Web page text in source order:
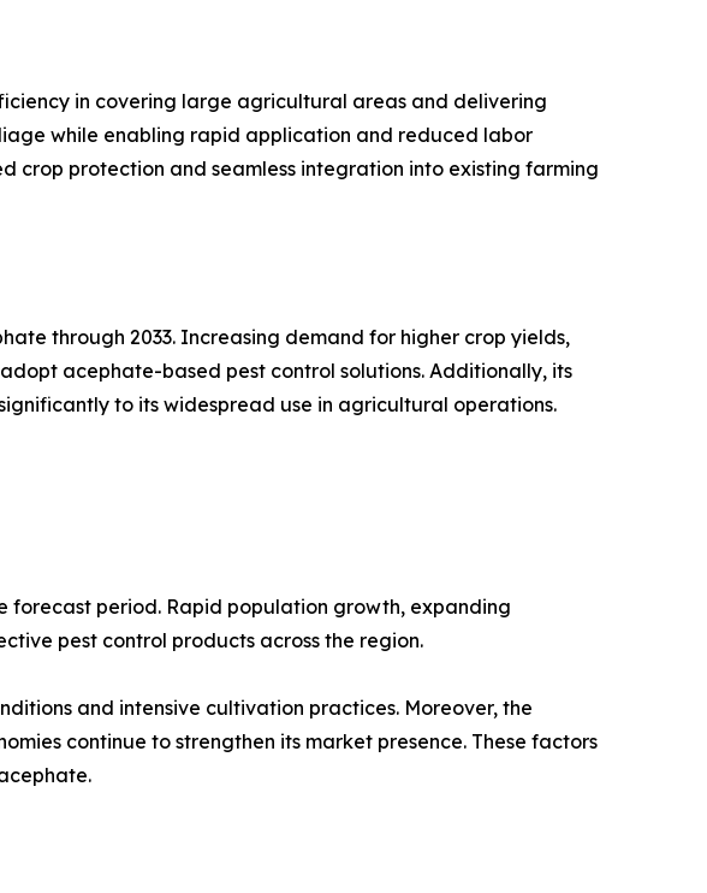
in covering large agricultural areas and delivering
while enabling rapid application and reduced labor
crop protection and seamless integration into existing farming
through 2033. Increasing demand for higher crop yields,
acephate-based pest control solutions. Additionally, its
to its widespread use in agricultural operations.
period. Rapid population growth, expanding
pest control products across the region.
and intensive cultivation practices. Moreover, the
continue to strengthen its market presence. These factors